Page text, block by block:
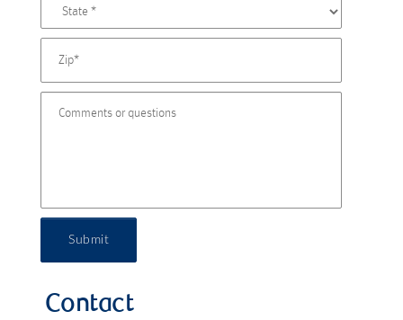
Submit
Contact